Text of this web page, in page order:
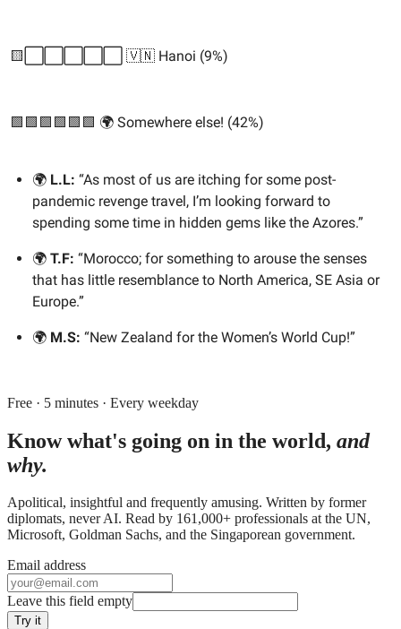
🟨⬜️⬜️⬜️⬜️⬜️ 🇻🇳 Hanoi (9%)
🟩🟩🟩🟩🟩🟩 🌍 Somewhere else! (42%)
🌍 L.L: “As most of us are itching for some post-
pandemic revenge travel, I’m looking forward to
spending some time in hidden gems like the Azores.”
🌍 T.F: “Morocco; for something to arouse the senses
that has little resemblance to North America, SE Asia or
Europe.”
🌍 M.S: “New Zealand for the Women’s World Cup!”
Free · 5 minutes · Every weekday
Know what's going on in the world, and
why.
Apolitical, insightful and frequently amusing. Written by former
diplomats, never AI. Read by 161,000+ professionals at the UN,
Microsoft, Goldman Sachs, and the Singaporean government.
Email address
Leave this field empty
Try it